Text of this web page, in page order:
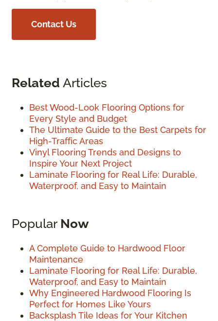
Contact Us
Related Articles
Best Wood-Look Flooring Options for
Every Style and Budget
The Ultimate Guide to the Best Carpets for
High-Traffic Areas
Vinyl Flooring Trends and Designs to
Inspire Your Next Project
Laminate Flooring for Real Life: Durable,
Waterproof, and Easy to Maintain
Popular Now
A Complete Guide to Hardwood Floor
Maintenance
Laminate Flooring for Real Life: Durable,
Waterproof, and Easy to Maintain
Why Engineered Hardwood Flooring Is
Perfect for Homes Like Yours
Backsplash Tile Ideas for Your Kitchen